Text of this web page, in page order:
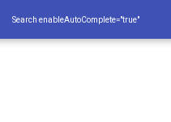
Search enableAutoComplete="true"